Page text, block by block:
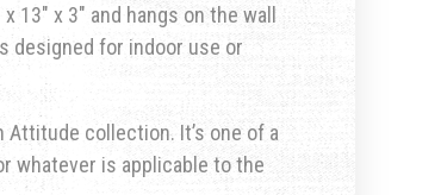
13″ x 3″ and hangs on the wall
designed for indoor use or
collection. It’s one of a
whatever is applicable to the